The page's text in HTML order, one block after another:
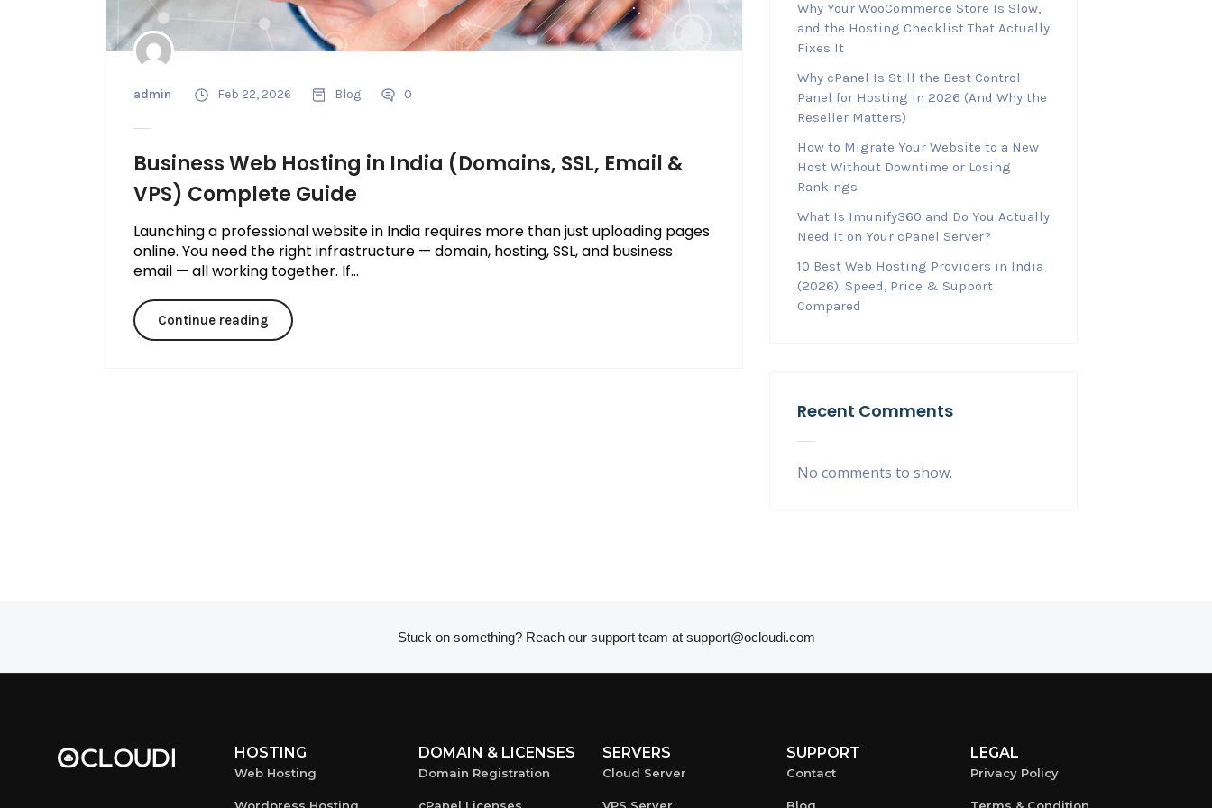
admin Feb 22, 2026 Blog 0
Business Web Hosting in India (Domains, SSL, Email &
VPS) Complete Guide
Launching a professional website in India requires more than just uploading pages
online. You need the right infrastructure — domain, hosting, SSL, and business
email — all working together. If...
Continue reading
Why Your WooCommerce Store Is Slow,
and the Hosting Checklist That Actually
Fixes It
Why cPanel Is Still the Best Control
Panel for Hosting in 2026 (And Why the
Reseller Matters)
How to Migrate Your Website to a New
Host Without Downtime or Losing
Rankings
What Is Imunify360 and Do You Actually
Need It on Your cPanel Server?
10 Best Web Hosting Providers in India
(2026): Speed, Price & Support
Compared
Recent Comments
No comments to show.
Stuck on something? Reach our support team at support@ocloudi.com
HOSTING
Web Hosting
DOMAIN & LICENSES
Domain Registration
SERVERS
Cloud Server
SUPPORT
Contact
LEGAL
Privacy Policy